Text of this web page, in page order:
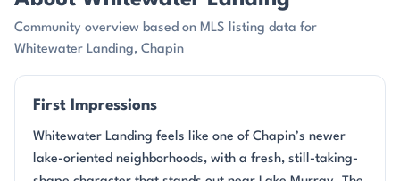
Community overview based on MLS listing data for
Whitewater Landing, Chapin
First Impressions
Whitewater Landing feels like one of Chapin’s newer
lake-oriented neighborhoods, with a fresh, still-taking-